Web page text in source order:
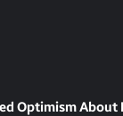
Optimism About